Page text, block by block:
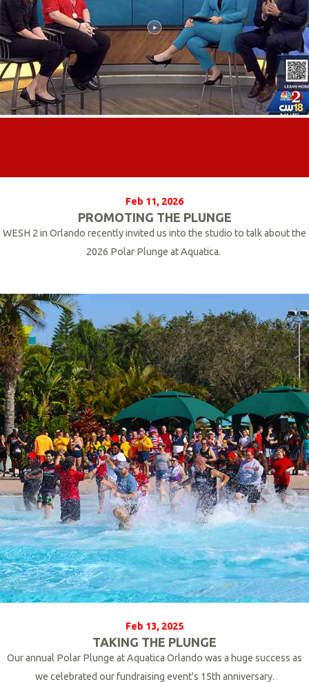
Feb 11, 2026
PROMOTING THE PLUNGE
WESH 2 in Orlando recently invited us into the studio to talk about the
2026 Polar Plunge at Aquatica.
R
e
a
d
M
o
r
e
Feb 13, 2025
TAKING THE PLUNGE
Our annual Polar Plunge at Aquatica Orlando was a huge success as
we celebrated our fundraising event's 15th anniversary.